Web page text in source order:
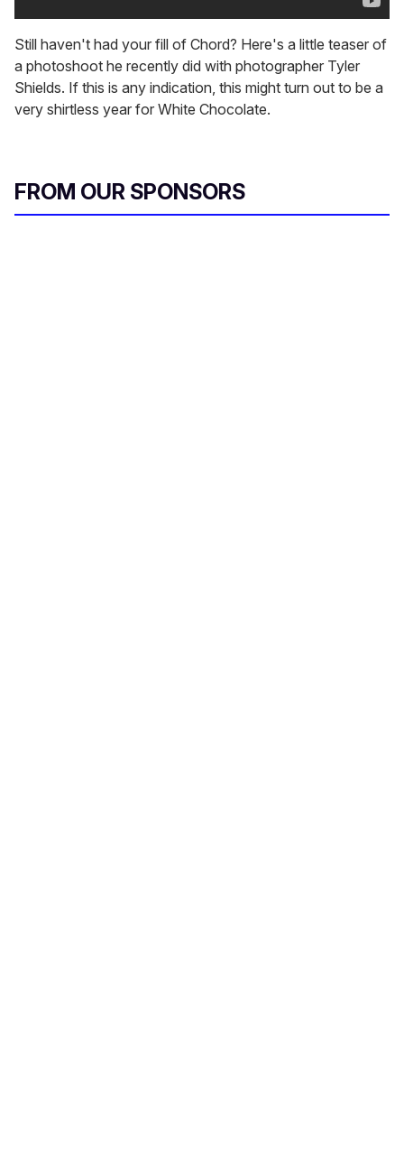
Still haven't had your fill of Chord? Here's a little teaser of
a photoshoot he recently did with photographer Tyler
Shields. If this is any indication, this might turn out to be a
very shirtless year for White Chocolate.
FROM OUR SPONSORS